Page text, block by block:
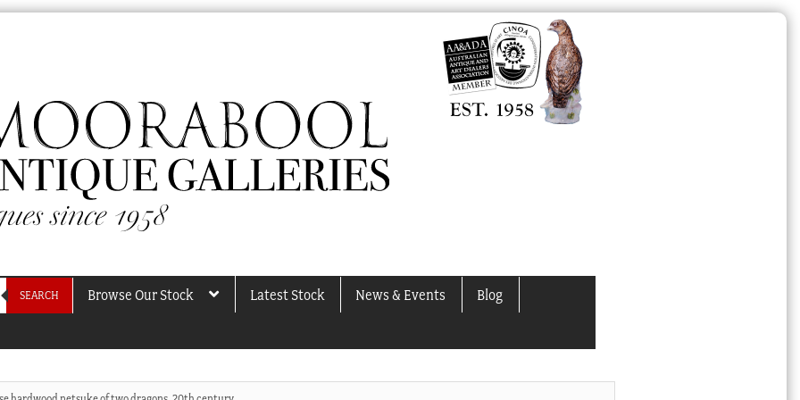
SEARCH Browse Our Stock Latest Stock News & Events Blog